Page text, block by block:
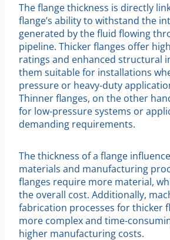
The flange thickness is directly
flange’s ability to withstand the
generated by the fluid flowing
pipeline. Thicker flanges offer
ratings and enhanced structural
them suitable for installations
pressure or heavy-duty
Thinner flanges, on the other
for low-pressure systems or
demanding requirements.
The thickness of a flange
materials and manufacturing
flanges require more material,
the overall cost. Additionally,
fabrication processes for thicker
more complex and time-
higher manufacturing costs.